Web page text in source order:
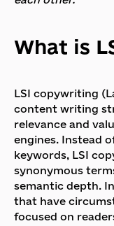
What is
LSI copywriting
content writing
relevance and
engines. Instead
keywords, LSI
synonymous
semantic depth.
that have
focused on